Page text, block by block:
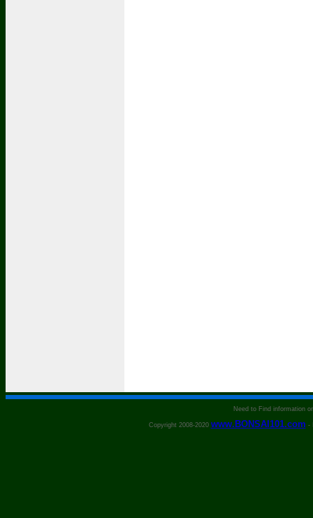
Need to Find information
Copyright 2008-2020 www.BONSAI101.com -